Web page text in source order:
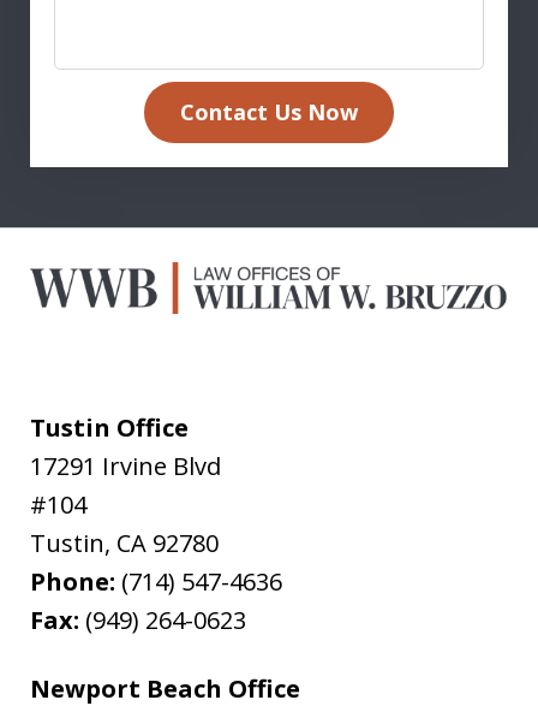
Contact Us Now
Tustin Office
17291 Irvine Blvd
#104
Tustin, CA 92780
Phone: (714) 547-4636
Fax: (949) 264-0623
Newport Beach Office